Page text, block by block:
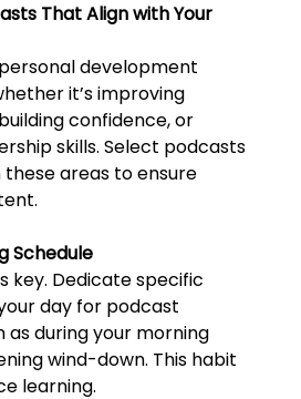
That Align with Your
development
it’s improving
confidence, or
skills. Select podcasts
areas to ensure
Schedule
key. Dedicate specific
day for podcast
as during your morning
wind-down. This habit
learning.